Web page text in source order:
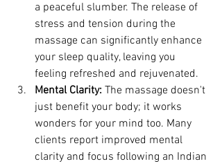
a peaceful slumber. The release of
stress and tension during the
massage can significantly enhance
your sleep quality, leaving you
feeling refreshed and rejuvenated.
Mental Clarity: The massage doesn't
just benefit your body; it works
wonders for your mind too. Many
clients report improved mental
clarity and focus following an Indian